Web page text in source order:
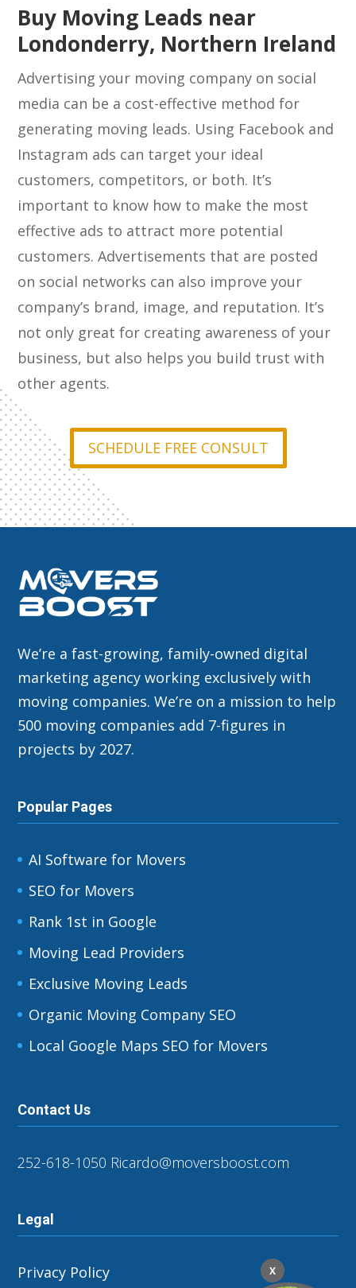
Buy Moving Leads near
Londonderry, Northern Ireland
Advertising your moving company on social
media can be a cost-effective method for
generating moving leads. Using Facebook and
Instagram ads can target your ideal
customers, competitors, or both. It’s
important to know how to make the most
effective ads to attract more potential
customers. Advertisements that are posted
on social networks can also improve your
company’s brand, image, and reputation. It’s
not only great for creating awareness of your
business, but also helps you build trust with
other agents.
SCHEDULE FREE CONSULT
We’re a fast-growing, family-owned digital
marketing agency working exclusively with
moving companies. We’re on a mission to help
500 moving companies add 7-figures in
projects by 2027.
Popular Pages
AI Software for Movers
SEO for Movers
Rank 1st in Google
Moving Lead Providers
Exclusive Moving Leads
Organic Moving Company SEO
Local Google Maps SEO for Movers
Contact Us
252-618-1050 Ricardo@moversboost.com
Legal
Privacy Policy X